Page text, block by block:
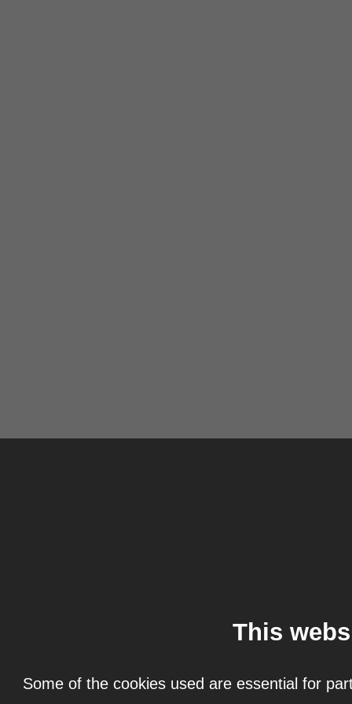
This
Some of the cookies used are essential for